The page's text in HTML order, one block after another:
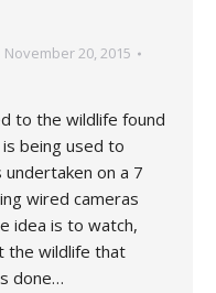
November 20, 2015
to the wildlife found
being used to
on a 7
wired cameras
idea is to watch,
the wildlife that
done…